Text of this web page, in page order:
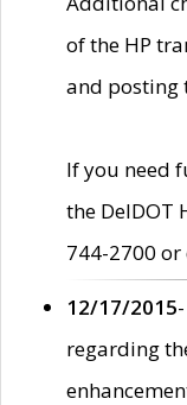
of the HP
and posting
If you need
the DelDOT
744-2700
12/17/2015
regarding